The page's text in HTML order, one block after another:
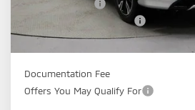
Dealer Discount
Standard Customer Cash
Price:
Documentation Fee
Offers You May Qualify For